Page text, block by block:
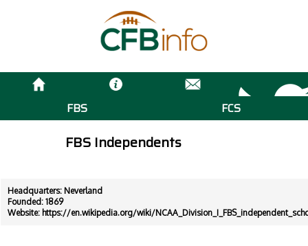
FBS FCS
FBS Independents
Headquarters: Neverland
Founded: 1869
Website: https://en.wikipedia.org/wiki/